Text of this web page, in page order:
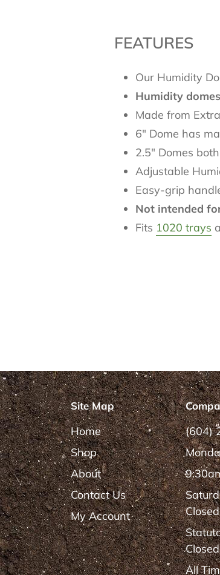
FEATURES
Our Humidity
Humidity
Made from
6" Dome has
2.5" Domes
Adjustable
Easy-grip
Not intended
Fits 1020 trays
Site Map
Home
Shop
About
Contact Us
My Account
(604)
Closed
Closed
All